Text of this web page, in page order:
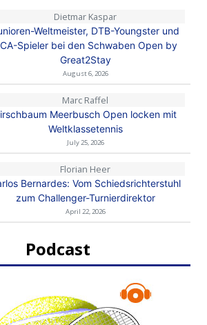
Dietmar Kaspar
Weltmeister, DTB-Youngster und
Spieler bei den Schwaben Open by
Great2Stay
August 6, 2026
Marc Raffel
Meerbusch Open locken mit
Weltklassetennis
July 25, 2026
Florian Heer
Bernardes: Vom Schiedsrichterstuhl
zum Challenger-Turnierdirektor
April 22, 2026
Podcast